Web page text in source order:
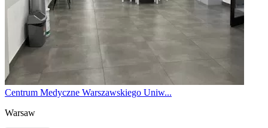
Centrum Medyczne Warszawskiego Uniw...
Warsaw